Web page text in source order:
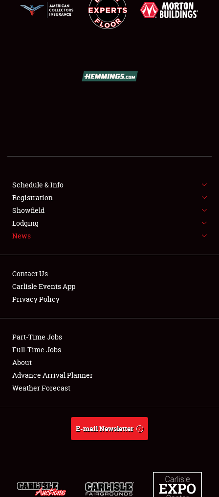
SHOWFIELD
SPONSORSHIP
LODGING
Showfield
Club Relations
Full-Time Jobs
About
Weather Forecast
Schedule & Info
Registration
Showfield
Lodging
News
Contact Us
Carlisle Events App
Privacy Policy
Part-Time Jobs
Full-Time Jobs
About
Advance Arrival Planner
Weather Forecast
E-mail Newsletter